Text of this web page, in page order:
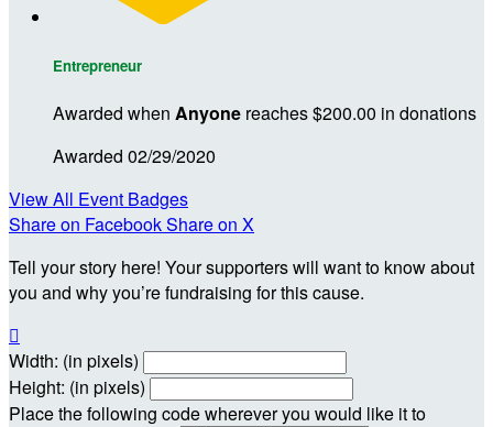
Entrepreneur
Awarded when Anyone reaches $200.00 in donations
Awarded 02/29/2020
View All Event Badges
Share on FacebookShare on X
Tell your story here! Your supporters will want to know about
you and why you’re fundraising for this cause.

Width: (in pixels)
Height: (in pixels)
Place the following code wherever you would like it to